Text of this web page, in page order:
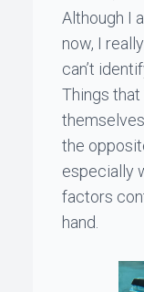
Although I
now, I
can’t
Things that
the
especially
factors
hand.